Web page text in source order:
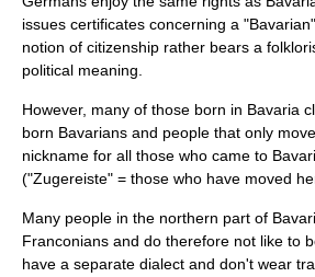
issues certificates concerning a
notion of citizenship rather bears a
political meaning.
However, many of those born in Bavaria
born Bavarians and people that only
nickname for all those who came to
("Zugereiste" = those who have moved
Many people in the northern part of
Franconians and do therefore not like to
have a separate dialect and don't wear